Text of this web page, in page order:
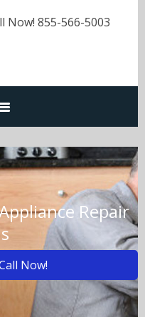
Now! 855-566-5003
Repair
Now!